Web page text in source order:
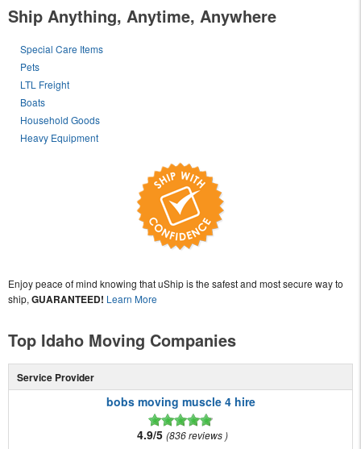
Ship Anything, Anytime, Anywhere
Special Care Items
Pets
LTL Freight
Boats
Household Goods
Heavy Equipment
Enjoy peace of mind knowing that uShip is the safest and most secure way to
ship, GUARANTEED! Learn More
Top Idaho Moving Companies
Service Provider
bobs moving muscle 4 hire
4.9/5 836 reviews